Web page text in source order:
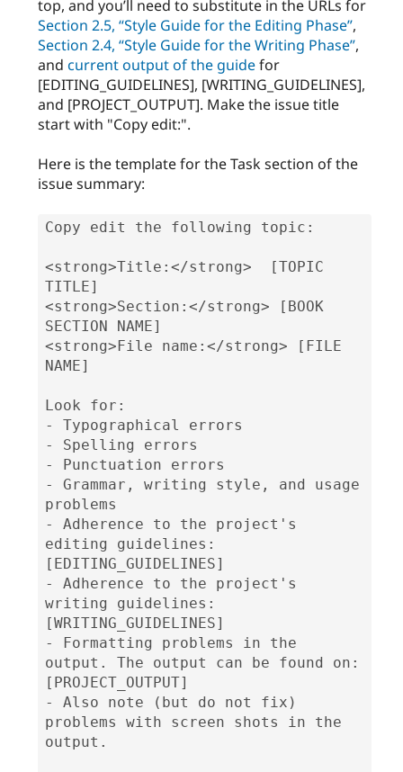
top, and you’ll need to substitute in the URLs for
Section 2.5, “Style Guide for the Editing Phase”,
Section 2.4, “Style Guide for the Writing Phase”,
and current output of the guidefor
[EDITING_GUIDELINES], [WRITING_GUIDELINES],
and [PROJECT_OUTPUT]. Make the issue title
start with "Copy edit:".
Here is the template for the Task section of the
issue summary:
Copy edit the following topic:
<strong>Title:</strong>  [TOPIC
TITLE]
<strong>Section:</strong> [BOOK
SECTION NAME]
<strong>File name:</strong> [FILE
NAME]
Look for:
- Typographical errors
- Spelling errors
- Punctuation errors
- Grammar, writing style, and usage
problems
- Adherence to the project's
editing guidelines:
[EDITING_GUIDELINES]
- Adherence to the project's
writing guidelines:
[WRITING_GUIDELINES]
- Formatting problems in the
output. The output can be found on:
[PROJECT_OUTPUT]
- Also note (but do not fix)
problems with screen shots in the
output.